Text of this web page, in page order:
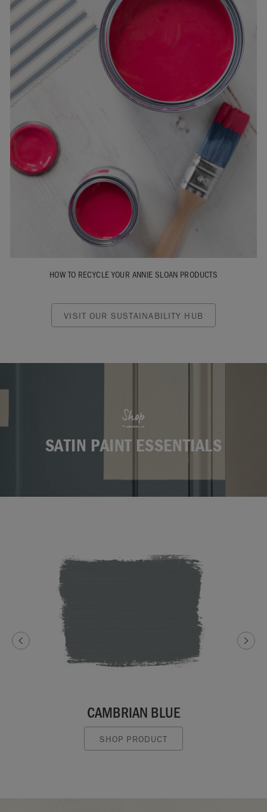
HOW TO RECYCLE YOUR ANNIE SLOAN PRODUCTS
VISIT OUR SUSTAINABILITY HUB
Shop
SATIN PAINT ESSENTIALS
CAMBRIAN BLUE
SHOP PRODUCT